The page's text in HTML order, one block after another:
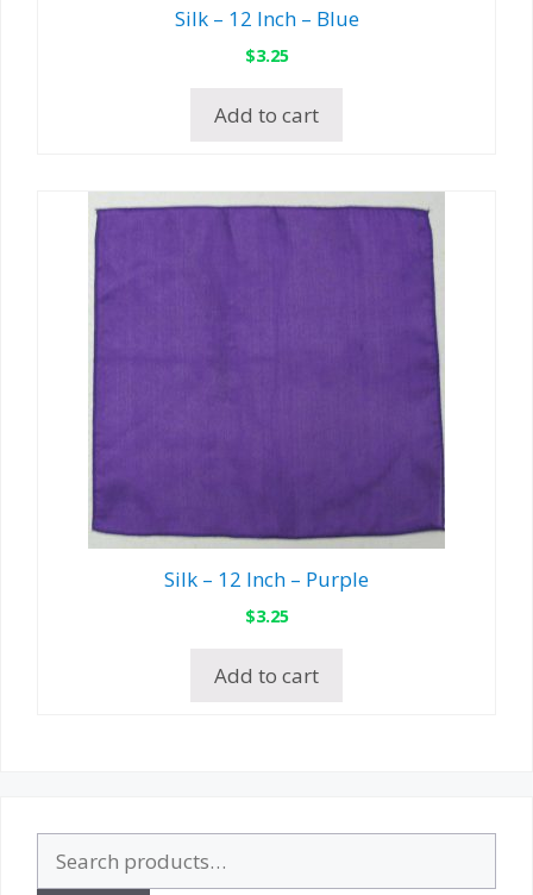
Silk – 12 Inch – Blue
$3.25
Add to cart
Silk – 12 Inch – Purple
$3.25
Add to cart
for: